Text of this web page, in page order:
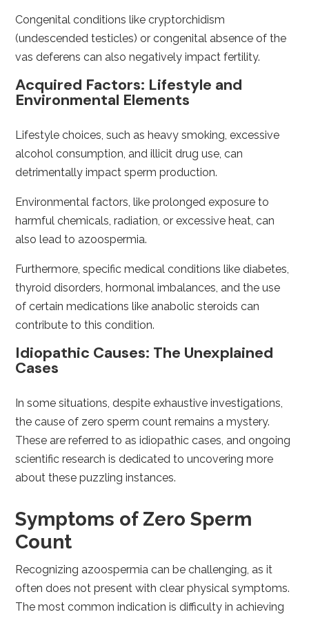
Congenital conditions like cryptorchidism
(undescended testicles) or congenital absence of the
vas deferens can also negatively impact fertility.
Acquired Factors: Lifestyle and
Environmental Elements
Lifestyle choices, such as heavy smoking, excessive
alcohol consumption, and illicit drug use, can
detrimentally impact sperm production.
Environmental factors, like prolonged exposure to
harmful chemicals, radiation, or excessive heat, can
also lead to azoospermia.
Furthermore, specific medical conditions like diabetes,
thyroid disorders, hormonal imbalances, and the use
of certain medications like anabolic steroids can
contribute to this condition.
Idiopathic Causes: The Unexplained
Cases
In some situations, despite exhaustive investigations,
the cause of zero sperm count remains a mystery.
These are referred to as idiopathic cases, and ongoing
scientific research is dedicated to uncovering more
about these puzzling instances.
Symptoms of Zero Sperm
Count
Recognizing azoospermia can be challenging, as it
often does not present with clear physical symptoms.
The most common indication is difficulty in achieving